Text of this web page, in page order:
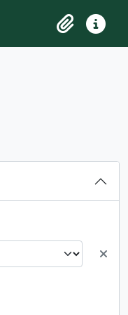
ClipboardQuick